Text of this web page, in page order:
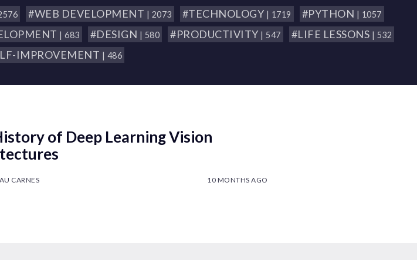
#WEB DEVELOPMENT | 2073 #TECHNOLOGY | 1719 #PYTHON | 1057
| 683 #DESIGN | 580 #PRODUCTIVITY | 547 #LIFE LESSONS | 532
IMPROVEMENT | 486
of Deep Learning Vision
CARNES 10 MONTHS AGO